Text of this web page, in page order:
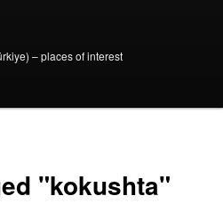
– places of interest
"kokushta"